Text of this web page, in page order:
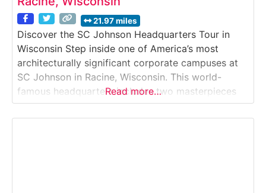
21.97 miles
Discover the SC Johnson Headquarters Tour in
Wisconsin Step inside one of America’s most
architecturally significant corporate campuses at
SC Johnson in Racine, Wisconsin. This world-
famous headquarters includes two masterpieces
by architect Frank Lloyd Wright—the
Administration Building and the Research Tower—
Read more…